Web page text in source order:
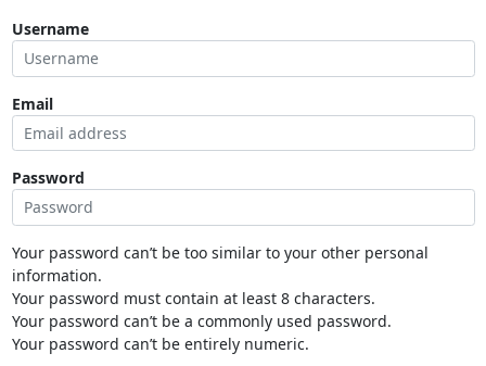
Username
Email
Password
Your password can’t be too similar to your other personal
information.
Your password must contain at least 8 characters.
Your password can’t be a commonly used password.
Your password can’t be entirely numeric.